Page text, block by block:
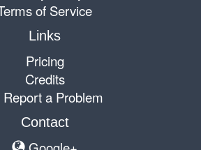
of Service
Links
Pricing
Credits
Report a Problem
Contact